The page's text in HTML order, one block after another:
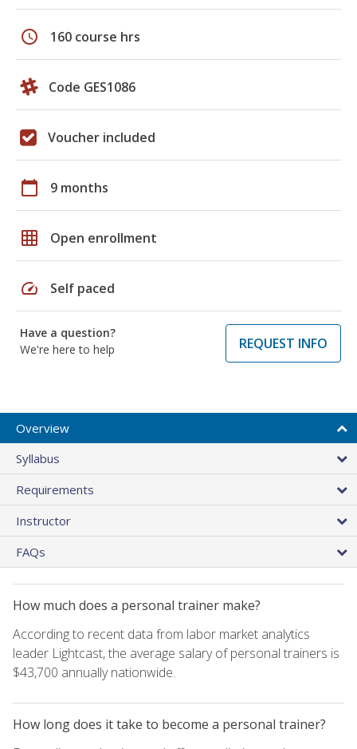
schedule 160 course hrs
Code GES1086
Voucher included
calendar_today 9 months
grid_on Open enrollment
speed Self paced
Have a question?
We're here to help
REQUEST INFO
Overview
Syllabus
Requirements
Instructor
FAQs
How much does a personal trainer make?
According to recent data from labor market analytics
leader Lightcast, the average salary of personal trainers is
$43,700 annually nationwide.
How long does it take to become a personal trainer?